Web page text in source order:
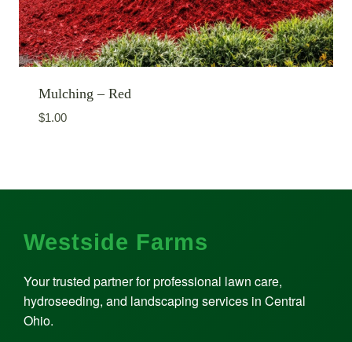
Mulching – Red
$1.00
Westside Farms
Your trusted partner for professional lawn care,
hydroseeding, and landscaping services in Central
Ohio.